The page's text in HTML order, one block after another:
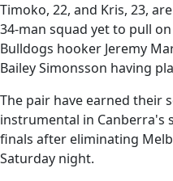
Timoko, 22, and Kris, 23,
34-man squad yet to pull
Bulldogs hooker Jeremy
Bailey Simonsson having
The pair have earned their
instrumental in Canberra's
finals after eliminating
Saturday night.